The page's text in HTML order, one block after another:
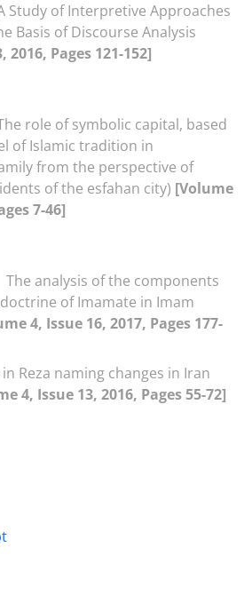
Study of Interpretive Approaches
Basis of Discourse Analysis
2016, Pages 121-152]
role of symbolic capital, based
of Islamic tradition in
from the perspective of
of the esfahan city) [Volume
7-46]
The analysis of the components
of Imamate in Imam
4, Issue 16, 2017, Pages 177-
Reza naming changes in Iran
4, Issue 13, 2016, Pages 55-72]